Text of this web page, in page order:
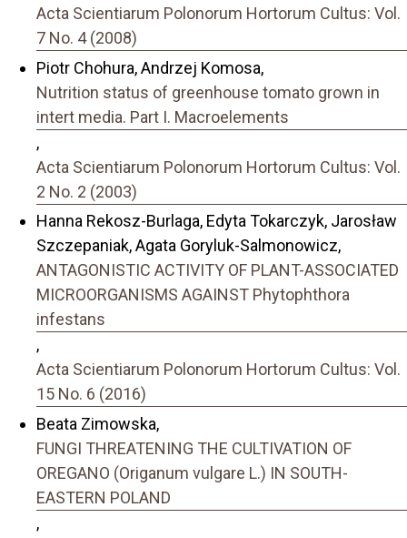
Acta Scientiarum Polonorum Hortorum Cultus: Vol.
7 No. 4 (2008)
Piotr Chohura, Andrzej Komosa,
Nutrition status of greenhouse tomato grown in
intert media. Part I. Macroelements
,
Acta Scientiarum Polonorum Hortorum Cultus: Vol.
2 No. 2 (2003)
Hanna Rekosz-Burlaga, Edyta Tokarczyk, Jarosław
Szczepaniak, Agata Goryluk-Salmonowicz,
ANTAGONISTIC ACTIVITY OF PLANT-ASSOCIATED
MICROORGANISMS AGAINST Phytophthora
infestans
,
Acta Scientiarum Polonorum Hortorum Cultus: Vol.
15 No. 6 (2016)
Beata Zimowska,
FUNGI THREATENING THE CULTIVATION OF
OREGANO (Origanum vulgare L.) IN SOUTH-
EASTERN POLAND
,